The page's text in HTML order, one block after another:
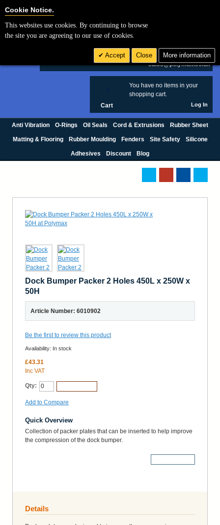
£ GBP
sales@polymax.co.uk
You have no items in your
shopping cart.
Cart Log In
Anti Vibration O-Rings Oil Seals Cord & Extrusions Rubber Sheet
Matting & Flooring Rubber Moulding Fenders Site Safety Silicone
Adhesives Discount Blog
Dock Bumper Packer 2 Holes 450L x 250W x
50H
Article Number: 6010902
Be the first to review this product
Availability: In stock
£43.31
Inc VAT
Qty:
Add to Compare
Quick Overview
Collection of packer plates that can be inserted to help improve
the compression of the dock bumper.
Details
Cookie Notice.
This websites use cookies. By continuing to browse
the site you are agreeing to our use of cookies.
Accept Close More information
Cookie Settings